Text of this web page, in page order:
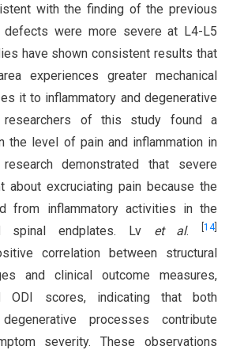
with the finding of the previous
defects were more severe at L4-L5
have shown consistent results that
experiences greater mechanical
it to inflammatory and degenerative
of this study found a
the level of pain and inflammation in
demonstrated that severe
about excruciating pain because the
from inflammatory activities in the
spinal endplates. Lv et al. 14]
correlation between structural
and clinical outcome measures,
ODI scores, indicating that both
processes contribute
severity. These observations